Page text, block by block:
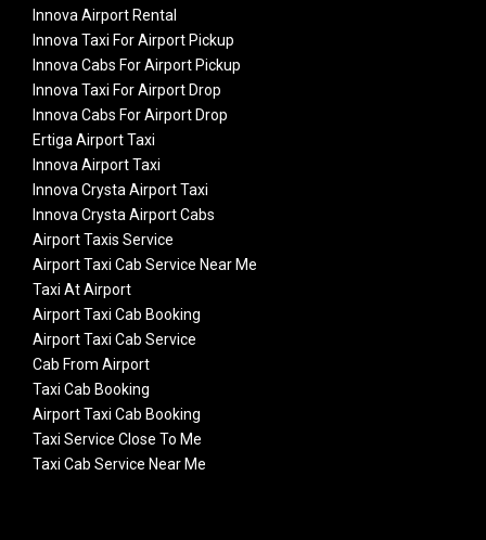
Innova Airport Rental
Innova Taxi For Airport Pickup
Innova Cabs For Airport Pickup
Innova Taxi For Airport Drop
Innova Cabs For Airport Drop
Ertiga Airport Taxi
Innova Airport Taxi
Innova Crysta Airport Taxi
Innova Crysta Airport Cabs
Airport Taxis Service
Airport Taxi Cab Service Near Me
Taxi At Airport
Airport Taxi Cab Booking
Airport Taxi Cab Service
Cab From Airport
Taxi Cab Booking
Airport Taxi Cab Booking
Taxi Service Close To Me
Taxi Cab Service Near Me